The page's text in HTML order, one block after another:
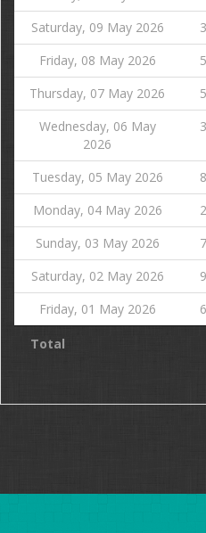
Total
Saturday, 09 May 2026
Friday, 08 May 2026
Thursday, 07 May 2026
Wednesday, 06 May
2026
Tuesday, 05 May 2026
Monday, 04 May 2026
Sunday, 03 May 2026
Saturday, 02 May 2026
Friday, 01 May 2026